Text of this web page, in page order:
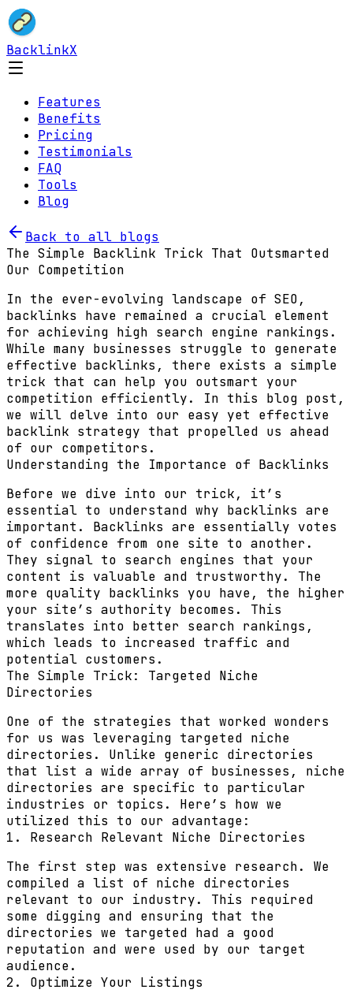
BacklinkX
Features
Benefits
Pricing
Testimonials
FAQ
Tools
Blog
Back to all blogs
The Simple Backlink Trick That Outsmarted
Our Competition
In the ever-evolving landscape of SEO,
backlinks have remained a crucial element
for achieving high search engine rankings.
While many businesses struggle to generate
effective backlinks, there exists a simple
trick that can help you outsmart your
competition efficiently. In this blog post,
we will delve into our easy yet effective
backlink strategy that propelled us ahead
of our competitors.
Understanding the Importance of Backlinks
Before we dive into our trick, it’s
essential to understand why backlinks are
important. Backlinks are essentially votes
of confidence from one site to another.
They signal to search engines that your
content is valuable and trustworthy. The
more quality backlinks you have, the higher
your site’s authority becomes. This
translates into better search rankings,
which leads to increased traffic and
potential customers.
The Simple Trick: Targeted Niche
Directories
One of the strategies that worked wonders
for us was leveraging targeted niche
directories. Unlike generic directories
that list a wide array of businesses, niche
directories are specific to particular
industries or topics. Here’s how we
utilized this to our advantage:
1. Research Relevant Niche Directories
The first step was extensive research. We
compiled a list of niche directories
relevant to our industry. This required
some digging and ensuring that the
directories we targeted had a good
reputation and were used by our target
audience.
2. Optimize Your Listings